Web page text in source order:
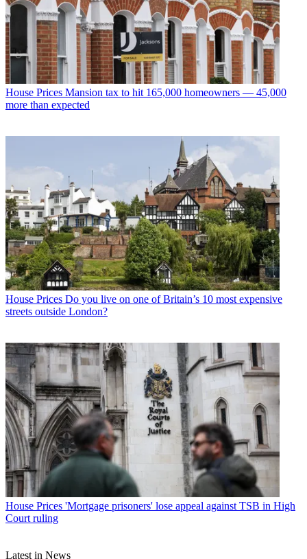
House Prices Mansion tax to hit 165,000 homeowners — 45,000
more than expected
House Prices Do you live on one of Britain’s 10 most expensive
streets outside London?
House Prices 'Mortgage prisoners' lose appeal against TSB in High
Court ruling
Latest in News